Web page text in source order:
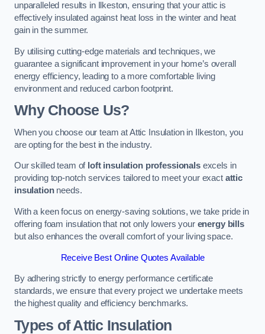
unparalleled results in Ilkeston, ensuring that your attic is
effectively insulated against heat loss in the winter and heat
gain in the summer.
By utilising cutting-edge materials and techniques, we
guarantee a significant improvement in your home’s overall
energy efficiency, leading to a more comfortable living
environment and reduced carbon footprint.
Why Choose Us?
When you choose our team at Attic Insulation in Ilkeston, you
are opting for the best in the industry.
Our skilled team of loft insulation professionalsexcels in
providing top-notch services tailored to meet your exact attic
insulationneeds.
With a keen focus on energy-saving solutions, we take pride in
offering foam insulation that not only lowers your energy bills
but also enhances the overall comfort of your living space.
Receive Best Online Quotes Available
By adhering strictly to energy performance certificate
standards, we ensure that every project we undertake meets
the highest quality and efficiency benchmarks.
Types of Attic Insulation